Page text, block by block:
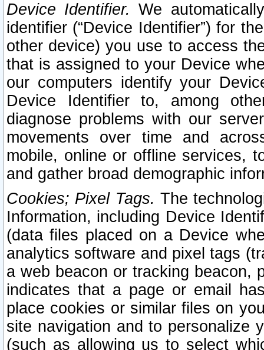
Device Identifier. We
identifier (“Device Identifier”) for
other device) you use to access
that is assigned to your Device
our computers identify your
Device Identifier to, among
diagnose problems with our
movements over time and
mobile, online or offline services,
and gather broad demographic
Cookies; Pixel Tags. The
Information, including Device
(data files placed on a Device
analytics software and pixel tags
a web beacon or tracking beacon,
indicates that a page or email
place cookies or similar files on
site navigation and to personalize
(such as allowing us to select